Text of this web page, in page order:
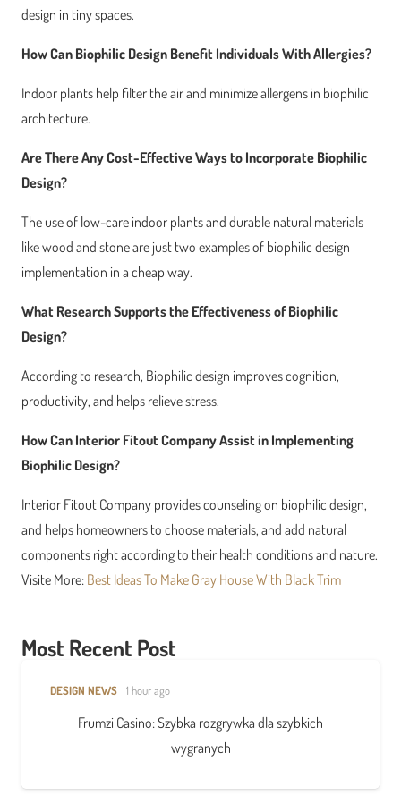
design in tiny spaces.
How Can Biophilic Design Benefit Individuals With Allergies?
Indoor plants help filter the air and minimize allergens in biophilic
architecture.
Are There Any Cost-Effective Ways to Incorporate Biophilic
Design?
The use of low-care indoor plants and durable natural materials
like wood and stone are just two examples of biophilic design
implementation in a cheap way.
What Research Supports the Effectiveness of Biophilic
Design?
According to research, Biophilic design improves cognition,
productivity, and helps relieve stress.
How Can Interior Fitout Company Assist in Implementing
Biophilic Design?
Interior Fitout Company provides counseling on biophilic design,
and helps homeowners to choose materials, and add natural
components right according to their health conditions and nature.
Visite More: Best Ideas To Make Gray House With Black Trim
Most Recent Post
DESIGN NEWS 1 hour ago
Frumzi Casino: Szybka rozgrywka dla szybkich
wygranych